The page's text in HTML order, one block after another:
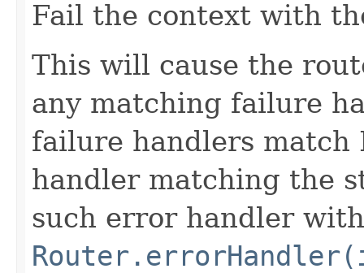
Fail the context with
This will cause the
any matching failure
failure handlers
handler matching the
such error handler with